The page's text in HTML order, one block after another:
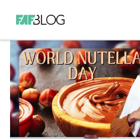
content